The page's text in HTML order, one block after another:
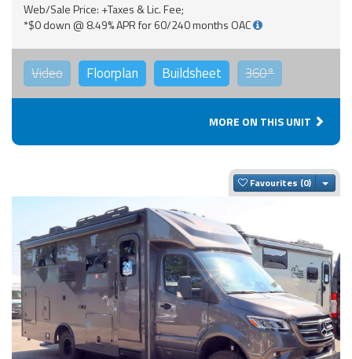
Web/Sale Price: +Taxes & Lic. Fee;
*$0 down @ 8.49% APR for 60/240 months OAC
Video Floorplan Buildsheet 360°
MORE ON THIS UNIT
Favourites